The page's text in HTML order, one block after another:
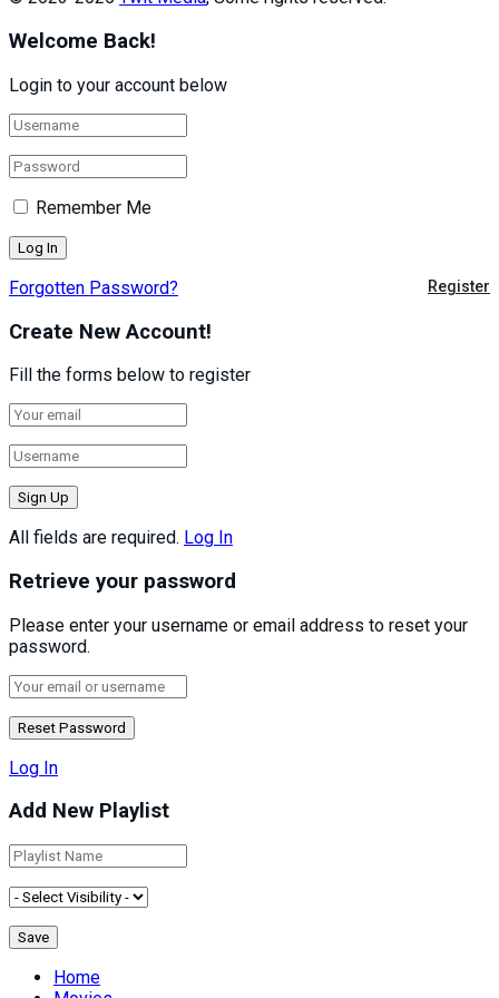
Welcome Back!
Login to your account below
Remember Me
Forgotten Password? Register
Create New Account!
Fill the forms below to register
All fields are required. Log In
Retrieve your password
Please enter your username or email address to reset your
password.
Log In
Add New Playlist
Home